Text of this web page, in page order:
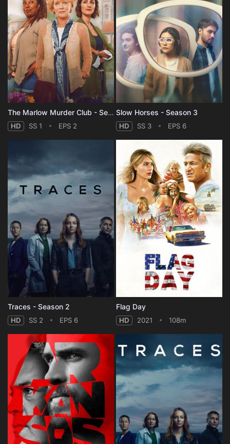
The Marlow Murder Club - Season 1
HD SS 1 EPS 2
Slow Horses - Season 3
HD SS 3 EPS 6
Traces - Season 2
HD SS 2 EPS 6
Flag Day
HD 2021 108m